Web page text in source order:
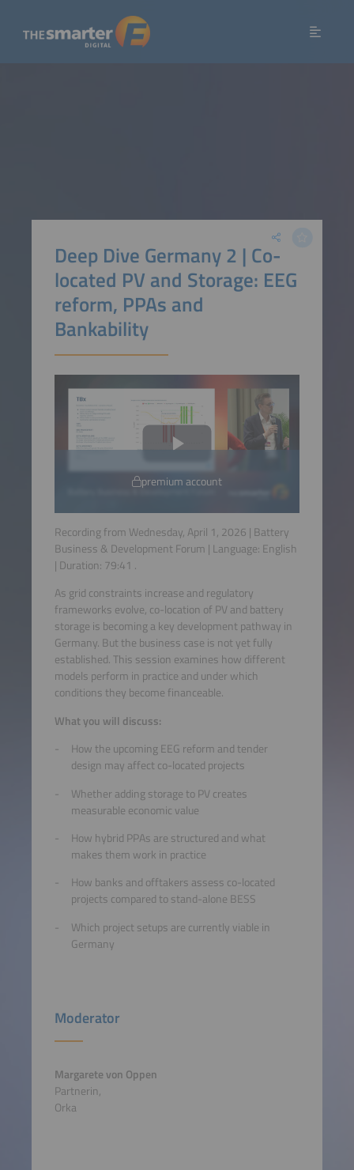
Deep Dive Germany 2 | Co-
located PV and Storage: EEG
reform, PPAs and
Bankability
premium account
Recording from Wednesday, April 1, 2026 | Battery
Business & Development Forum | Language: English
| Duration: 79:41 .
As grid constraints increase and regulatory
frameworks evolve, co-location of PV and battery
storage is becoming a key development pathway in
Germany. But the business case is not yet fully
established. This session examines how different
models perform in practice and under which
conditions they become financeable.
What you will discuss:
How the upcoming EEG reform and tender
design may affect co-located projects
Whether adding storage to PV creates
measurable economic value
How hybrid PPAs are structured and what
makes them work in practice
How banks and offtakers assess co-located
projects compared to stand-alone BESS
Which project setups are currently viable in
Germany
Moderator
Margarete von Oppen
Partnerin,
Orka